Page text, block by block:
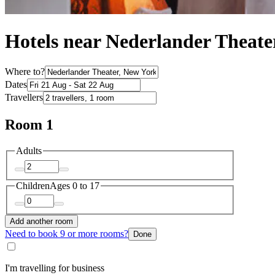
Hotels near Nederlander
Where to?
Dates
Travellers
Room 1
Adults
ChildrenAges 0 to 17
Add another room
Need to book 9 or more rooms? Done
I'm travelling for business